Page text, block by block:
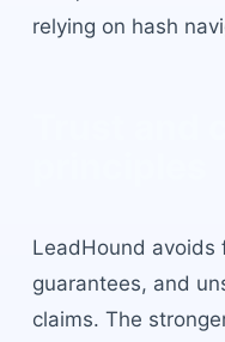
relying on hash
LeadHound avoids
guarantees, and
claims. The